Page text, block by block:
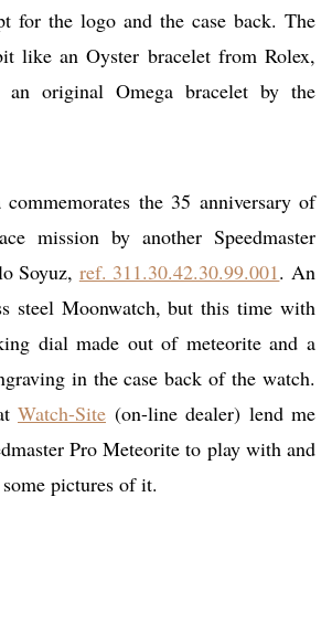
for the logo and the case back. The
like an Oyster bracelet from Rolex,
original Omega bracelet by the
the 35 anniversary of
mission by another Speedmaster
Soyuz, ref. 311.30.42.30.99.001. An
steel Moonwatch, but this time with
dial made out of meteorite and a
in the case back of the watch.
Watch-Site (on-line dealer) lend me
Pro Meteorite to play with and
pictures of it.